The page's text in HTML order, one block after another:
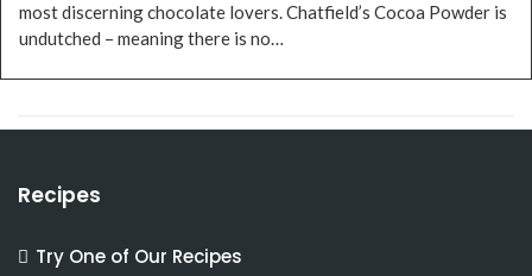
most discerning chocolate lovers. Chatfield’s Cocoa Powder is
undutched – meaning there is no…
Recipes
Try One of Our Recipes